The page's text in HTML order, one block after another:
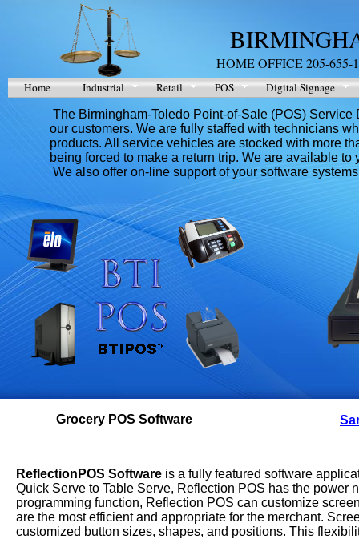
Home Industrial Retail POS Digital Signage
The Birmingham-Toledo Point-of-Sale (POS)
our customers. We are fully staffed with technicians
products. All service vehicles are stocked with more
being forced to make a return trip. We are available
We also offer on-line support of your software
Reflection POS Software is a fully featured software
Quick Serve to Table Serve, Reflection POS has the
programming function, Reflection POS can customize
are the most efficient and appropriate for the merchant.
customized button sizes, shapes, and positions. This
HOME OFFICE 205-
Grocery POS Software